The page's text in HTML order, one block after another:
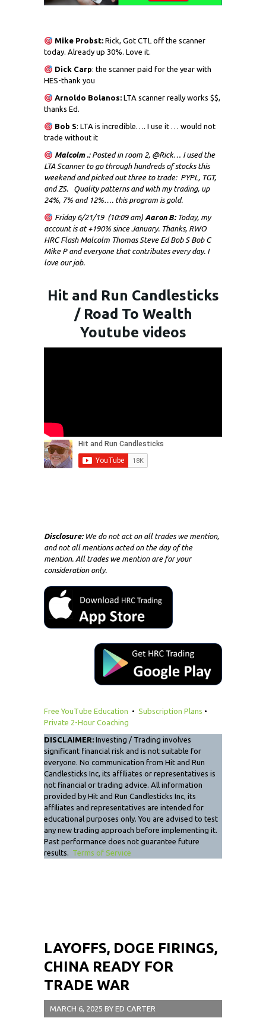
Mike Probst:Rick, Got CTL off the scanner
today. Already up 30%. Love it.
Dick Carp: the scanner paid for the year with
HES-thank you
Arnoldo Bolanos:LTA scanner really works $$,
thanks Ed.
Bob S: LTA is incredible…. I use it … would not
trade without it
Malcolm .: Posted in room 2, @Rick… I used the
LTA Scanner to go through hundreds of stocks this
weekend and picked out three to trade: PYPL, TGT,
and ZS. Quality patterns and with my trading, up
24%, 7% and 12%…. this program is gold.
Friday 6/21/19 (10:09 am) Aaron B:Today, my
account is at +190% since January. Thanks, RWO
HRC Flash Malcolm Thomas Steve Ed Bob S Bob C
Mike P and everyone that contributes every day. I
love our job.
Hit and Run Candlesticks
/ Road To Wealth
Youtube videos
Disclosure:We do not act on all trades we mention,
and not all mentions acted on the day of the
mention. All trades we mention are for your
consideration only.
Free YouTube Education • Subscription Plans •
Private 2-Hour Coaching
DISCLAIMER: Investing / Trading involves
significant financial risk and is not suitable for
everyone. No communication from Hit and Run
Candlesticks Inc, its affiliates or representatives is
not financial or trading advice. All information
provided by Hit and Run Candlesticks Inc, its
affiliates and representatives are intended for
educational purposes only. You are advised to test
any new trading approach before implementing it.
Past performance does not guarantee future
results. Terms of Service
LAYOFFS, DOGE FIRINGS,
CHINA READY FOR
TRADE WAR
MARCH 6, 2025 BY ED CARTER